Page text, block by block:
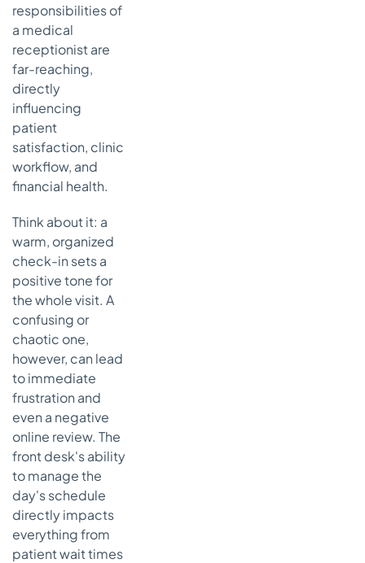
responsibilities of
a medical
receptionist are
far-reaching,
directly
influencing
patient
satisfaction, clinic
workflow, and
financial health.
Think about it: a
warm, organized
check-in sets a
positive tone for
the whole visit. A
confusing or
chaotic one,
however, can lead
to immediate
frustration and
even a negative
online review. The
front desk's ability
to manage the
day's schedule
directly impacts
everything from
patient wait times